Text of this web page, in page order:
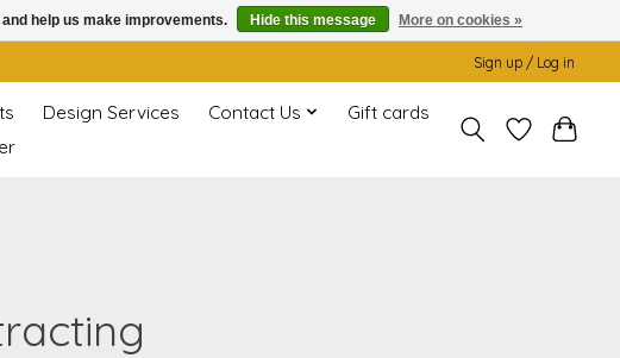
Sign up / Log in
Design Services Contact Us
Gift cards
help us make improvements. Hide this message More on cookies »